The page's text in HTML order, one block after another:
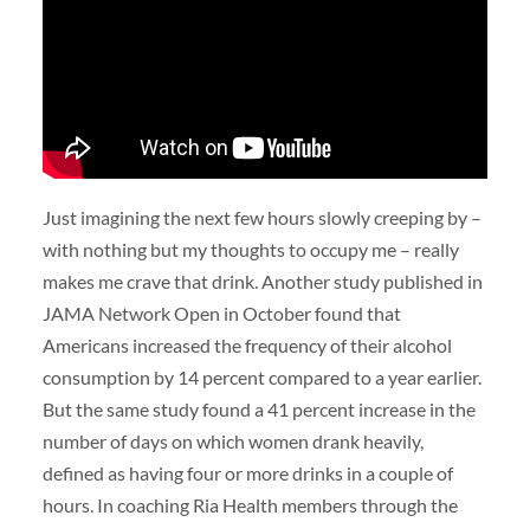
Just imagining the next few hours slowly creeping by –
with nothing but my thoughts to occupy me – really
makes me crave that drink. Another study published in
JAMA Network Open in October found that
Americans increased the frequency of their alcohol
consumption by 14 percent compared to a year earlier.
But the same study found a 41 percent increase in the
number of days on which women drank heavily,
defined as having four or more drinks in a couple of
hours. In coaching Ria Health members through the